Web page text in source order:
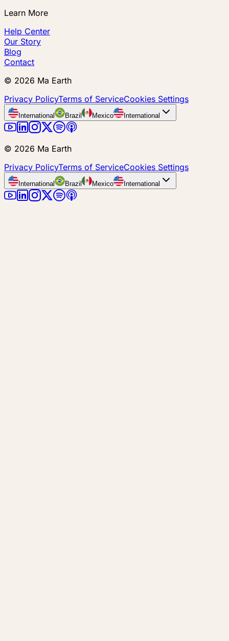
Learn More
Help Center
Our Story
Blog
Contact
© 2026 Ma Earth
Privacy PolicyTerms of ServiceCookies Settings
International Brazil Mexico International
© 2026 Ma Earth
Privacy PolicyTerms of ServiceCookies Settings
International Brazil Mexico International